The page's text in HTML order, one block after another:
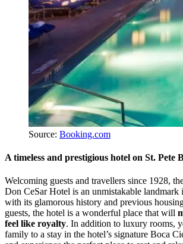
Source: Booking.com
A timeless and prestigious hotel on St. Pete
Welcoming guests and travellers since 1928,
Don CeSar Hotel is an unmistakable landmark
with its glamorous history and previous
guests, the hotel is a wonderful place that will
feel like royalty. In addition to luxury rooms,
family to a stay in the hotel’s signature Boca